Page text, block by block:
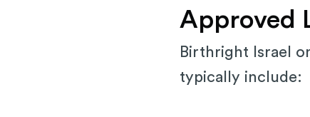
Approved
Birthright Israel
typically include: